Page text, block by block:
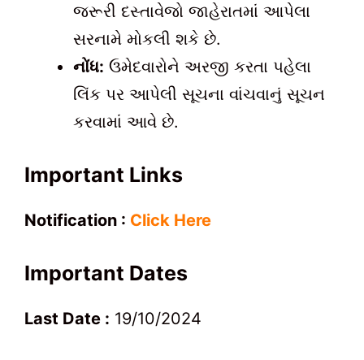
જરૂરી દસ્તાવેજો જાહેરાતમાં આપેલા
સરનામે મોકલી શકે છે.
નોંધ: ઉમેદવારોને અરજી કરતા પહેલા
લિંક પર આપેલી સૂચના વાંચવાનું સૂચન
કરવામાં આવે છે.
Important Links
Notification : Click Here
Important Dates
Last Date : 19/10/2024